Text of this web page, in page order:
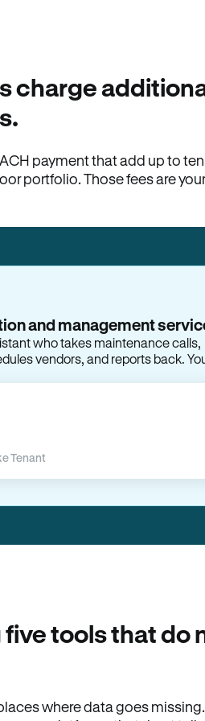
charge
payment that add up to
portfolio. Those fees are
and management
who takes maintenance calls,
vendors, and reports back.
Tenant
five tools that do
where data goes